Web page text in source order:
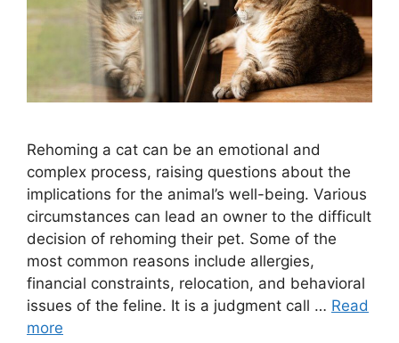
Rehoming a cat can be an emotional and
complex process, raising questions about the
implications for the animal’s well-being. Various
circumstances can lead an owner to the difficult
decision of rehoming their pet. Some of the
most common reasons include allergies,
financial constraints, relocation, and behavioral
issues of the feline. It is a judgment call … Read
more